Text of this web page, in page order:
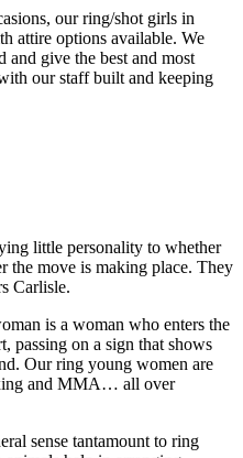
our ring/shot girls in
attire options available. We
give the best and most
our staff built and keeping
little personality to whether
the move is making place. They
Carlisle.
is a woman who enters the
passing on a sign that shows
Our ring young women are
and MMA… all over
sense tantamount to ring